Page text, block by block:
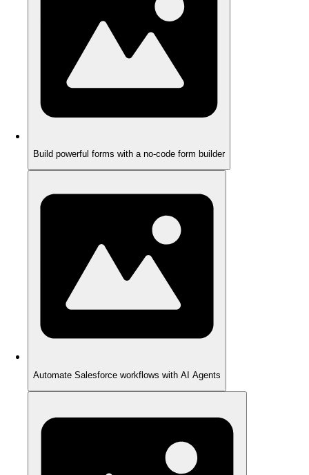
Build powerful forms with a no-code form builder
Automate Salesforce workflows with AI Agents